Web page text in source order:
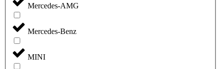
Mercedes-AMG
Mercedes-Benz
MINI